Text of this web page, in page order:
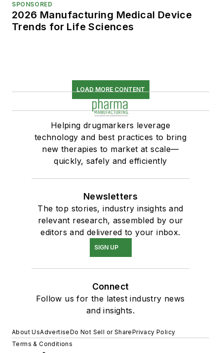
SPONSORED
2026 Manufacturing Medical Device
Trends for Life Sciences
LOAD MORE CONTENT
Helping drugmarkers leverage
technology and best practices to bring
new therapies to market at scale—
quickly, safely and efficiently
Newsletters
The top stories, industry insights and
relevant research, assembled by our
editors and delivered to your inbox.
SIGN UP
Connect
Follow us for the latest industry news
and insights.
About UsAdvertiseDo Not Sell or SharePrivacy Policy
Terms & Conditions